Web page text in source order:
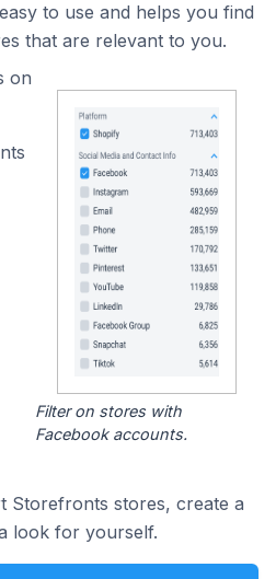
to use and helps you find
that are relevant to you.
on
Filter on stores with
Facebook accounts.
Storefronts stores, create a
look for yourself.